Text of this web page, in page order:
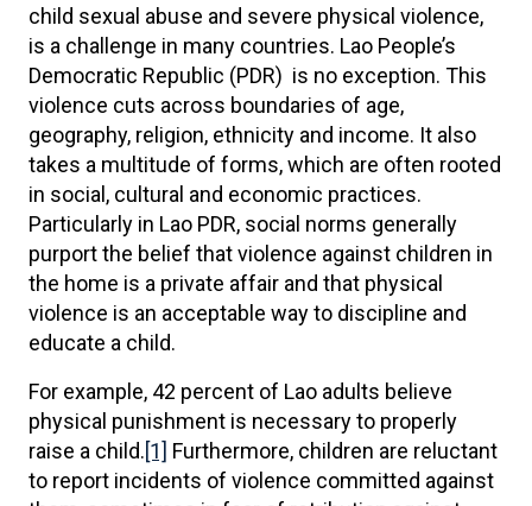
child sexual abuse and severe physical violence,
is a challenge in many countries. Lao People’s
Democratic Republic (PDR) is no exception. This
violence cuts across boundaries of age,
geography, religion, ethnicity and income. It also
takes a multitude of forms, which are often rooted
in social, cultural and economic practices.
Particularly in Lao PDR, social norms generally
purport the belief that violence against children in
the home is a private affair and that physical
violence is an acceptable way to discipline and
educate a child.
For example, 42 percent of Lao adults believe
physical punishment is necessary to properly
raise a child.[1] Furthermore, children are reluctant
to report incidents of violence committed against